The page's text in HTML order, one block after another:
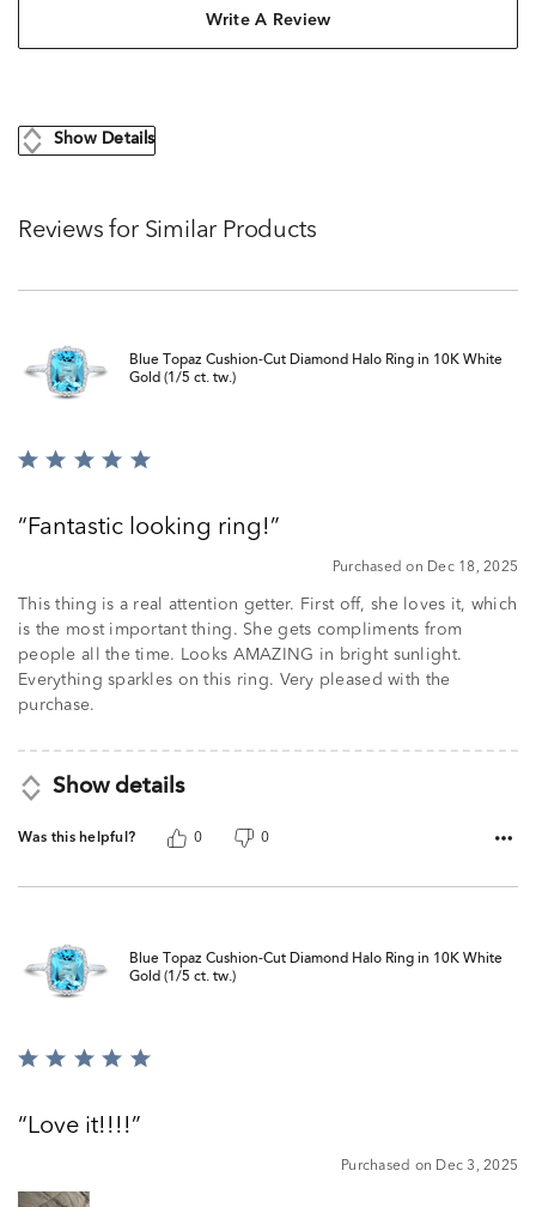
Write A Review
Show Details
Reviews for Similar Products
Blue Topaz Cushion-Cut Diamond Halo Ring in 10K White
Gold (1/5 ct. tw.)
Rated
ofFantastic looking ring!
Purchased on Dec 18, 2025
This thing is a real attention getter. First off, she loves it, which
is the most important thing. She gets compliments from
people all the time. Looks AMAZING in bright sunlight.
Everything sparkles on this ring. Very pleased with the
purchase.
Show details
Was this helpful? 0 0
Blue Topaz Cushion-Cut Diamond Halo Ring in 10K White
Gold (1/5 ct. tw.)
Rated
ofLove it!!!!
Purchased on Dec 3, 2025